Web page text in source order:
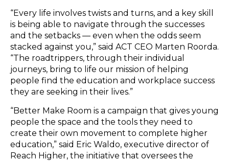
“Every life involves twists and turns, and a key skill
is being able to navigate through the successes
and the setbacks — even when the odds seem
stacked against you,” said ACT CEO Marten Roorda.
“The roadtrippers, through their individual
journeys, bring to life our mission of helping
people find the education and workplace success
they are seeking in their lives.”
“Better Make Room is a campaign that gives young
people the space and the tools they need to
create their own movement to complete higher
education,” said Eric Waldo, executive director of
Reach Higher, the initiative that oversees the